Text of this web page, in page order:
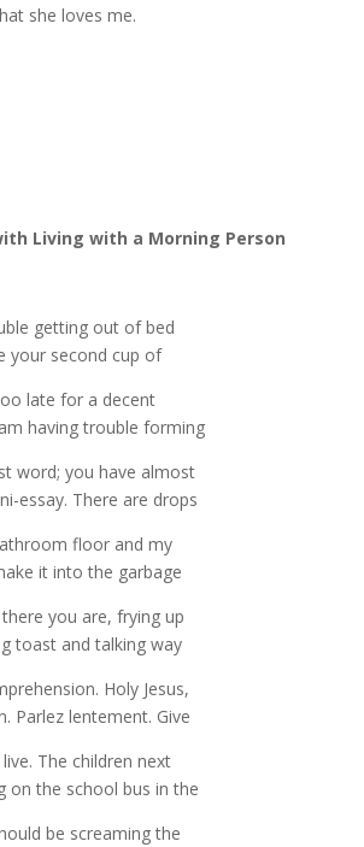
she loves me.
Living with a Morning Person
getting out of bed
your second cup of
late for a decent
having trouble forming
word; you have almost
essay. There are drops
floor and my
it into the garbage
you are, frying up
toast and talking way
Holy Jesus,
Parlez lentement. Give
The children next
on the school bus in the
be screaming the